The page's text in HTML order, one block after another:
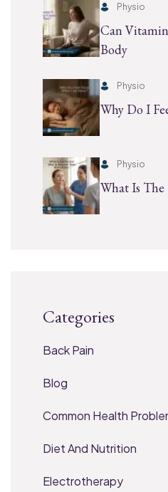
Physio
Can
Body
Physio
Why Do I
Physio
What Is The
Categories
Back Pain
Blog
Common Health
Diet And Nutrition
Electrotherapy